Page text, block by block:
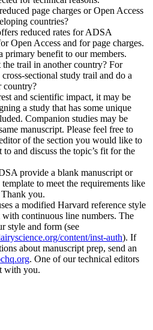
page charges or Open Access
countries?
reduced rates for ADSA
Open Access and for page charges.
primary benefit to our members.
the trail in another country? For
sectional study trail and do a
country?
and scientific impact, it may be
a study that has some unique
Companion studies may be
manuscript. Please feel free to
of the section you would like to
and discuss the topic’s fit for the
provide a blank manuscript or
to meet the requirements like
you.
a modified Harvard reference style
with continuous line numbers. The
style and form (see
content/inst-auth). If
about manuscript prep, send an
. One of our technical editors
with you.